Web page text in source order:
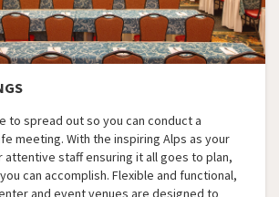
to spread out so you can conduct a
meeting. With the inspiring Alps as your
attentive staff ensuring it all goes to plan,
can accomplish. Flexible and functional,
and event venues are designed to